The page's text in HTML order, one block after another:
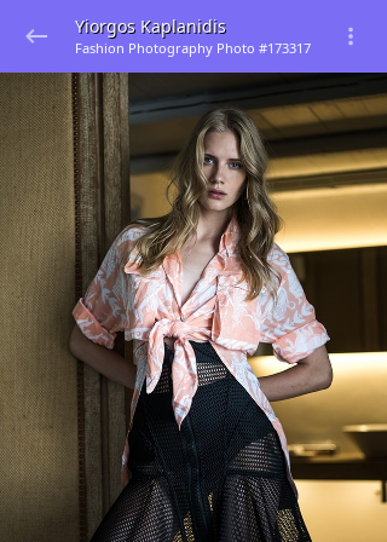
Yiorgos Kaplanidis
Fashion Photography Photo #173317